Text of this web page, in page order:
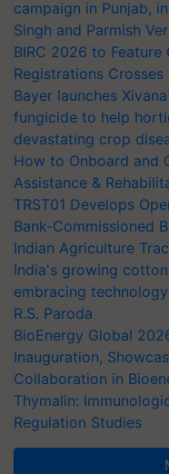
campaign in Punjab,
Singh and Parmish
BIRC 2026 to
Registrations Crosses
Bayer launches
fungicide to help
devastating crop
How to Onboard and
Assistance &
TRST01 Develops
Bank-Commissioned
Indian Agriculture
India's growing
embracing
R.S. Paroda
BioEnergy Global
Inauguration,
Collaboration in
Thymalin:
Regulation Studies